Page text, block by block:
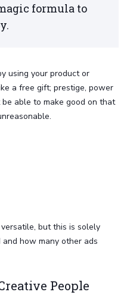
formula to
using your product or
a free gift; prestige, power
able to make good on that
but this is solely
how many other ads
People